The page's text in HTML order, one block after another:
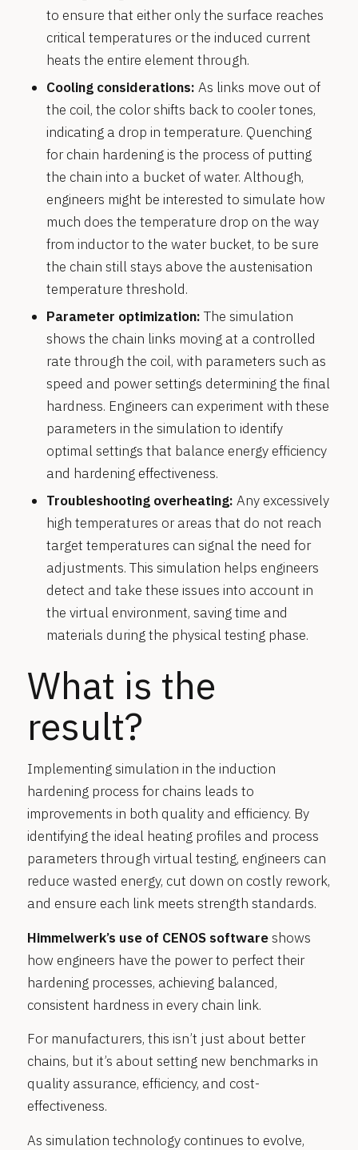
to ensure that either only the surface reaches
critical temperatures or the induced current
heats the entire element through.
Cooling considerations: As links move out of
the coil, the color shifts back to cooler tones,
indicating a drop in temperature. Quenching
for chain hardening is the process of putting
the chain into a bucket of water. Although,
engineers might be interested to simulate how
much does the temperature drop on the way
from inductor to the water bucket, to be sure
the chain still stays above the austenisation
temperature threshold.
Parameter optimization: The simulation
shows the chain links moving at a controlled
rate through the coil, with parameters such as
speed and power settings determining the final
hardness. Engineers can experiment with these
parameters in the simulation to identify
optimal settings that balance energy efficiency
and hardening effectiveness.
Troubleshooting overheating: Any excessively
high temperatures or areas that do not reach
target temperatures can signal the need for
adjustments. This simulation helps engineers
detect and take these issues into account in
the virtual environment, saving time and
materials during the physical testing phase.
What is the
result?
Implementing simulation in the induction
hardening process for chains leads to
improvements in both quality and efficiency. By
identifying the ideal heating profiles and process
parameters through virtual testing, engineers can
reduce wasted energy, cut down on costly rework,
and ensure each link meets strength standards.
Himmelwerk’s use of CENOS softwareshows
how engineers have the power to perfect their
hardening processes, achieving balanced,
consistent hardness in every chain link.
For manufacturers, this isn’t just about better
chains, but it’s about setting new benchmarks in
quality assurance, efficiency, and cost-
effectiveness.
As simulation technology continues to evolve,